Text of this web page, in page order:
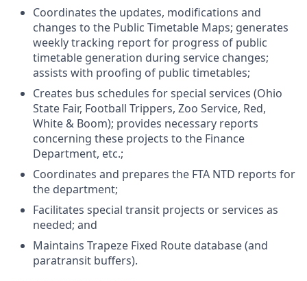
Coordinates the updates, modifications and
changes to the Public Timetable Maps; generates
weekly tracking report for progress of public
timetable generation during service changes;
assists with proofing of public timetables;
Creates bus schedules for special services (Ohio
State Fair, Football Trippers, Zoo Service, Red,
White & Boom); provides necessary reports
concerning these projects to the Finance
Department, etc.;
Coordinates and prepares the FTA NTD reports for
the department;
Facilitates special transit projects or services as
needed; and
Maintains Trapeze Fixed Route database (and
paratransit buffers).